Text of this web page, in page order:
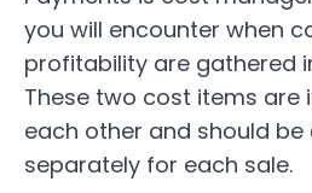
you will encounter when
profitability are gathered
These two cost items are
each other and should be
separately for each sale.